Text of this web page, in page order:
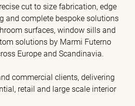
cut to size fabrication, edge
and complete bespoke solutions
surfaces, window sills and
solutions by Marmi Futerno
Europe and Scandinavia.
commercial clients, delivering
retail and large scale interior